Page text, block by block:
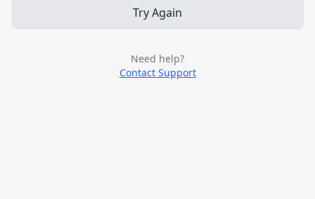
Try Again
Need help?
Contact Support